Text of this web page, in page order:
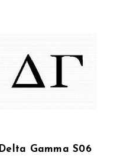
Delta Gamma S06